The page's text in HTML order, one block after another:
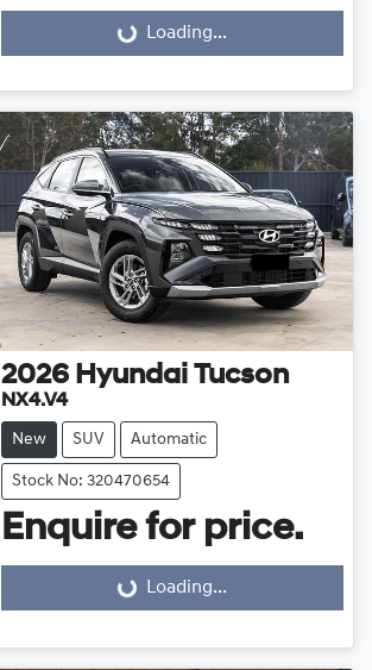
Loading... Loading...
2026 Hyundai Tucson
NX4.V4
New SUV Automatic
Stock No: 320470654
Enquire for price.
Loading... Loading...